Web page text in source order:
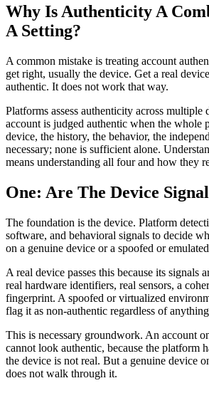
Why Is Authenticity A
A Setting?
A common mistake is treating account
get right, usually the device. Get a real
authentic. It does not work that way.
Platforms assess authenticity across multiple
account is judged authentic when the whole
device, the history, the behavior, the
necessary; none is sufficient alone.
means understanding all four and how they
One: Are The Device
The foundation is the device. Platform
software, and behavioral signals to decide
on a genuine device or a spoofed or
A real device passes this because its signals
real hardware identifiers, real sensors, a
fingerprint. A spoofed or virtualized
flag it as non-authentic regardless of
This is necessary groundwork. An account
cannot look authentic, because the platform
the device is not real. But a genuine device
does not walk through it.